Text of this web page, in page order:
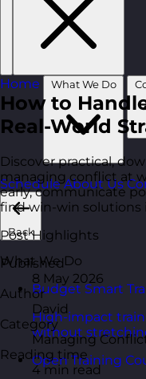
Home What We Do
ScheduleAbout Us
Back
What We Do
Budget Smart
High-impact
without
Open Training
How to
Real-World
Discover practical,
managing conflict at
early, communicate
find win-win solutions
Post Highlights
Published
8 May 2026
Author
David
Category
Managing
Reading time
4 min read